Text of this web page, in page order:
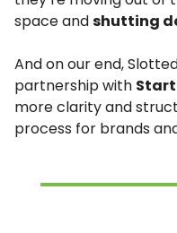
space andshutting
And on our end,
partnership with
more clarity and
process for brands